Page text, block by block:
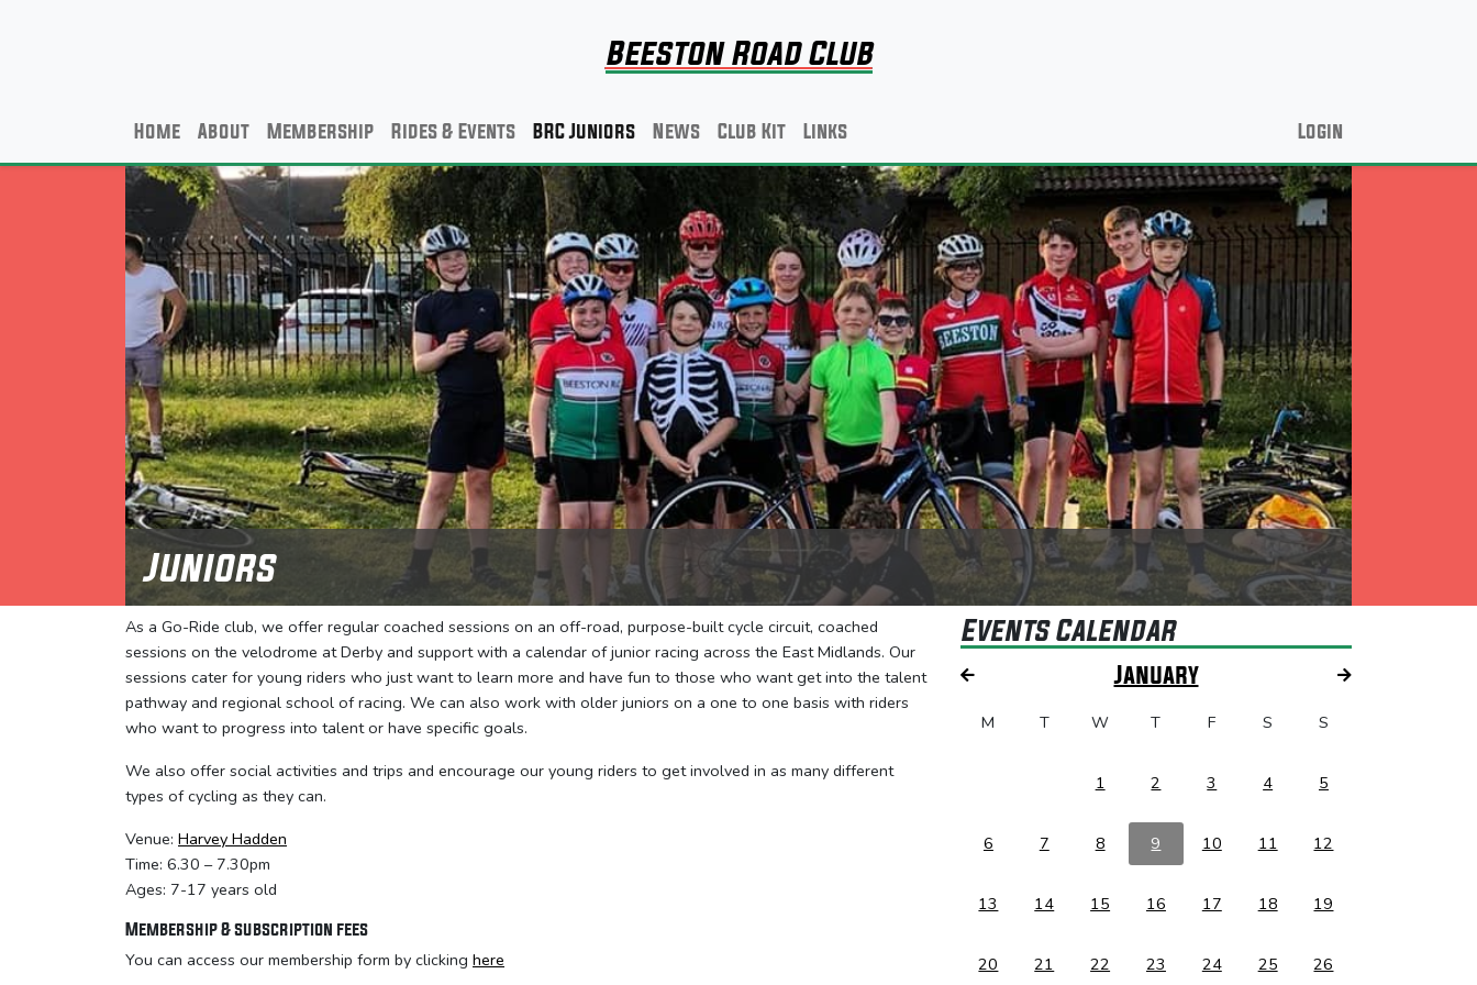
Beeston Road Club
Home About Membership Rides & Events BRC Juniors News Club Kit Links Login
Juniors
As a Go-Ride club, we offer regular coached sessions on an off-road, purpose-built cycle circuit, coached
sessions on the velodrome at Derby and support with a calendar of junior racing across the East Midlands. Our
sessions cater for young riders who just want to learn more and have fun to those who want get into the talent
pathway and regional school of racing. We can also work with older juniors on a one to one basis with riders
who want to progress into talent or have specific goals.
We also offer social activities and trips and encourage our young riders to get involved in as many different
types of cycling as they can.
Venue: Harvey Hadden
Time: 6.30 – 7.30pm
Ages: 7-17 years old
Membership & subscription fees
You can access our membership form by clicking here
Events Calendar
January
M T W T F S S
1 2 3 4 5
6 7 8 9 10 11 12
13 14 15 16 17 18 19
20 21 22 23 24 25 26